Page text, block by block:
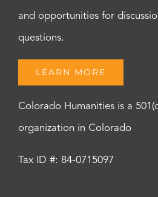
and opportunities for
questions.
LEARN MORE
Colorado Humanities is a
organization in Colorado
Tax ID #: 84-0715097